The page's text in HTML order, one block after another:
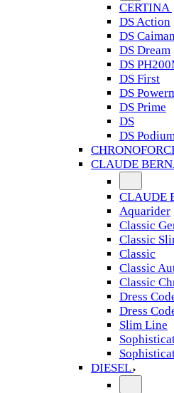
CERTINA
DS Action
DS
DS Dream
DS
DS First
DS
DS Prime
DS
DS
CLAUDE
CLAUDE
Aquarider
Classic
Classic
Classic
Classic
Classic
Dress
Dress
Slim Line
DIESEL